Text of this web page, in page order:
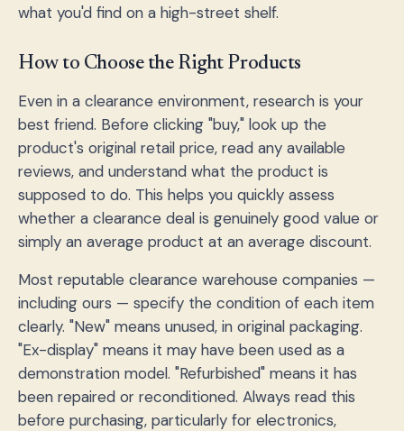
what you'd find on a high-street shelf.
How to Choose the Right Products
Even in a clearance environment, research is your
best friend. Before clicking "buy," look up the
product's original retail price, read any available
reviews, and understand what the product is
supposed to do. This helps you quickly assess
whether a clearance deal is genuinely good value or
simply an average product at an average discount.
Most reputable clearance warehouse companies —
including ours — specify the condition of each item
clearly. "New" means unused, in original packaging.
"Ex-display" means it may have been used as a
demonstration model. "Refurbished" means it has
been repaired or reconditioned. Always read this
before purchasing, particularly for electronics,